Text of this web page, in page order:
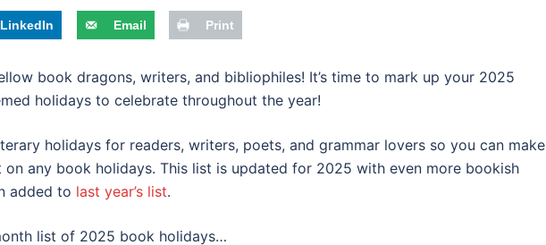
LinkedIn Email Print
book dragons, writers, and bibliophiles! It’s time to mark up your 2025
holidays to celebrate throughout the year!
holidays for readers, writers, poets, and grammar lovers so you can make
on any book holidays. This list is updated for 2025 with even more bookish
added to last year’s list.
list of 2025 book holidays…